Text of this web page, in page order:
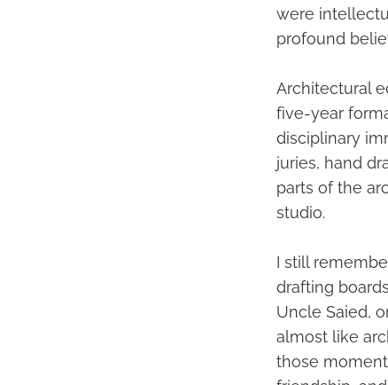
were
profound
Architectural
five-year
disciplinary
juries, hand
parts of the
studio.
I still
drafting
Uncle Saied,
almost like
those